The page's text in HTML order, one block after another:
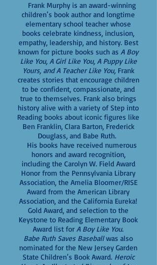
Frank Murphy is an award-winning
children’s book author and longtime
elementary school teacher whose
books celebrate kindness, inclusion,
empathy, leadership, and history. Best
known for picture books such as A Boy
Like You, A Girl Like You, A Puppy Like
Yours, and A Teacher Like You,Frank
creates stories that encourage children
to be confident, compassionate, and
true to themselves. Frank also brings
history alive with a variety of Step into
Reading books about iconic figures like
Ben Franklin, Clara Barton, Frederick
Douglass, and Babe Ruth.
His books have received numerous
honors and award recognition,
including the Carolyn W. Field Award
Honor from the Pennsylvania Library
Association, the Amelia Bloomer/RISE
Award from the American Library
Association, and the California Eureka!
Gold Award, and selection to the
Keystone to Reading Elementary Book
Award list for A Boy Like You.
Babe Ruth Saves Baseballwas also
nominated for the New Jersey Garden
State Children’s Book Award. Heroic